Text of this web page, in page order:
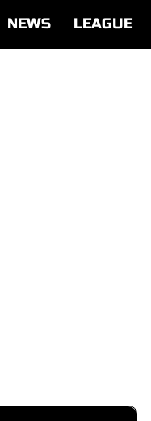
NEWS LEAGUE